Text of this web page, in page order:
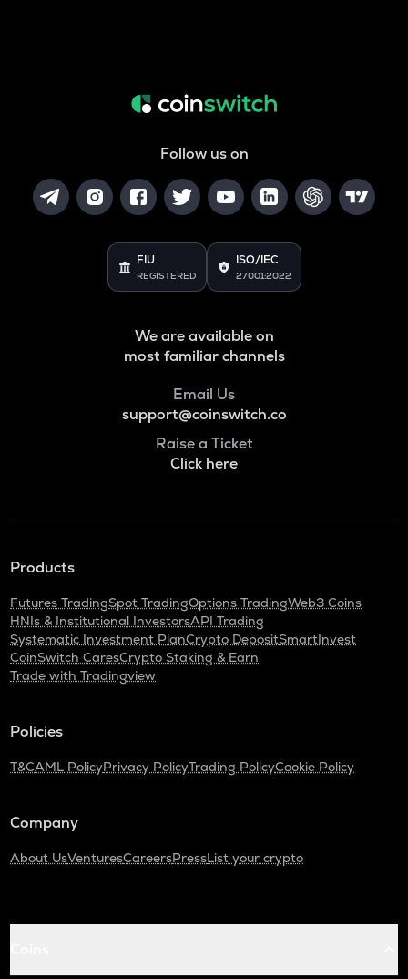
Follow us on
FIU
REGISTERED
ISO/IEC
27001:2022
We are available on
most familiar channels
Email Us
support@coinswitch.co
Raise a Ticket
Click here
Products
Futures TradingSpot TradingOptions TradingWeb3 Coins
HNIs & Institutional InvestorsAPI Trading
Systematic Investment PlanCrypto DepositSmartInvest
CoinSwitch CaresCrypto Staking & Earn
Trade with Tradingview
Policies
T&CAML PolicyPrivacy PolicyTrading PolicyCookie Policy
Company
About UsVenturesCareersPressList your crypto